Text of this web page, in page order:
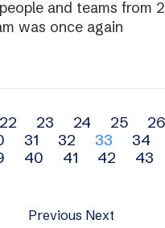
and teams from
was once again
22 23 24 25 26
31 32 33 34
40 41 42 43
Previous Next